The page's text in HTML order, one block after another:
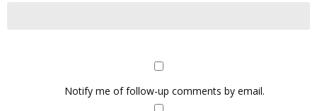
Notify me of follow-up comments by email.